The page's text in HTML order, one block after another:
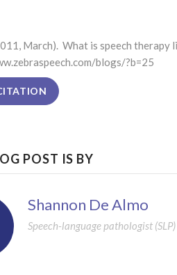
March). What is speech therapy
blogs/?b=25
POST IS BY
Shannon De Almo
Speech-language pathologist (SLP)